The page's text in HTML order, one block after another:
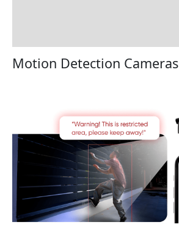
Motion Detection Cameras